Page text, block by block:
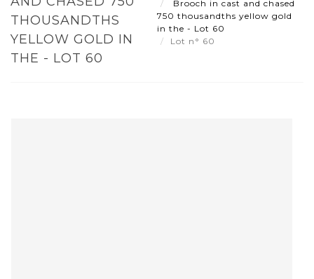
THOUSANDTHS
YELLOW GOLD IN
THE - LOT 60
Brooch in cast and chased
750 thousandths yellow gold
in the - Lot 60
Lot n° 60